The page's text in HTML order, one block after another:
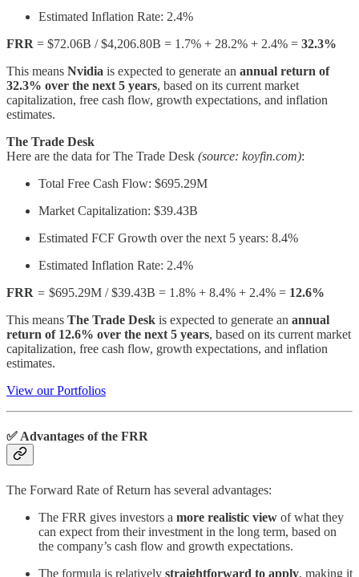
Estimated Inflation Rate: 2.4%
FRR = $72.06B / $4,206.80B = 1.7% + 28.2% + 2.4% = 32.3%
This means Nvidia is expected to generate an annual return of
32.3% over the next 5 years, based on its current market
capitalization, free cash flow, growth expectations, and inflation
estimates.
The Trade Desk
Here are the data for The Trade Desk (source: koyfin.com):
Total Free Cash Flow: $695.29M
Market Capitalization: $39.43B
Estimated FCF Growth over the next 5 years: 8.4%
Estimated Inflation Rate: 2.4%
FRR = $695.29M / $39.43B = 1.8% + 8.4% + 2.4% = 12.6%
This means The Trade Desk is expected to generate an annual
return of 12.6% over the next 5 years, based on its current market
capitalization, free cash flow, growth expectations, and inflation
estimates.
View our Portfolios
✅ Advantages of the FRR
The Forward Rate of Return has several advantages:
The FRR gives investors a more realistic view of what they
can expect from their investment in the long term, based on
the company’s cash flow and growth expectations.
The formula is relatively straightforward to apply, making it